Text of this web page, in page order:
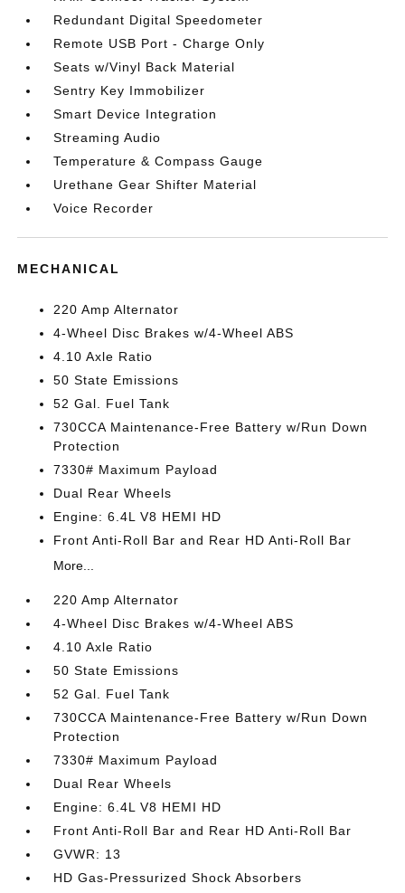
Redundant Digital Speedometer
Remote USB Port - Charge Only
Seats w/Vinyl Back Material
Sentry Key Immobilizer
Smart Device Integration
Streaming Audio
Temperature & Compass Gauge
Urethane Gear Shifter Material
Voice Recorder
MECHANICAL
220 Amp Alternator
4-Wheel Disc Brakes w/4-Wheel ABS
4.10 Axle Ratio
50 State Emissions
52 Gal. Fuel Tank
730CCA Maintenance-Free Battery w/Run Down
Protection
7330# Maximum Payload
Dual Rear Wheels
Engine: 6.4L V8 HEMI HD
Front Anti-Roll Bar and Rear HD Anti-Roll Bar
More...
220 Amp Alternator
4-Wheel Disc Brakes w/4-Wheel ABS
4.10 Axle Ratio
50 State Emissions
52 Gal. Fuel Tank
730CCA Maintenance-Free Battery w/Run Down
Protection
7330# Maximum Payload
Dual Rear Wheels
Engine: 6.4L V8 HEMI HD
Front Anti-Roll Bar and Rear HD Anti-Roll Bar
GVWR: 13
HD Gas-Pressurized Shock Absorbers